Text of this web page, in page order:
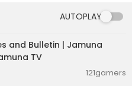
AUTOPLAY
00:19:01
and Bulletin | Jamuna
TV
121gamers